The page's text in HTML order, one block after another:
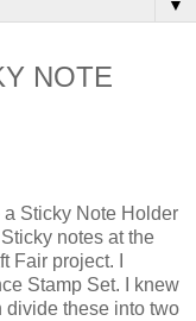
▼
NOTE
a Sticky Note Holder
notes at the
Fair project. I
Stamp Set. I knew
divide these into two